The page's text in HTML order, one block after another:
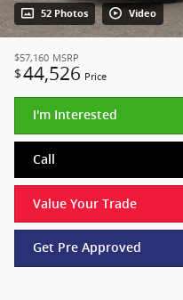
52 Photos Video
$57,160 MSRP
$44,526 Price
I'm Interested
Call
Value Your Trade
Get Pre Approved